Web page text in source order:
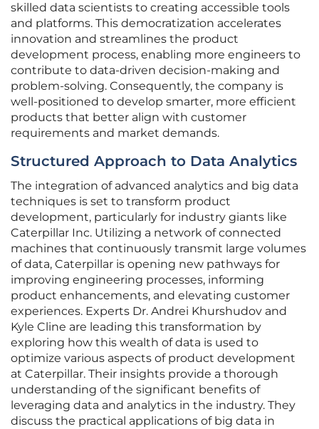
skilled data scientists to creating accessible tools
and platforms. This democratization accelerates
innovation and streamlines the product
development process, enabling more engineers to
contribute to data-driven decision-making and
problem-solving. Consequently, the company is
well-positioned to develop smarter, more efficient
products that better align with customer
requirements and market demands.
Structured Approach to Data Analytics
The integration of advanced analytics and big data
techniques is set to transform product
development, particularly for industry giants like
Caterpillar Inc. Utilizing a network of connected
machines that continuously transmit large volumes
of data, Caterpillar is opening new pathways for
improving engineering processes, informing
product enhancements, and elevating customer
experiences. Experts Dr. Andrei Khurshudov and
Kyle Cline are leading this transformation by
exploring how this wealth of data is used to
optimize various aspects of product development
at Caterpillar. Their insights provide a thorough
understanding of the significant benefits of
leveraging data and analytics in the industry. They
discuss the practical applications of big data in